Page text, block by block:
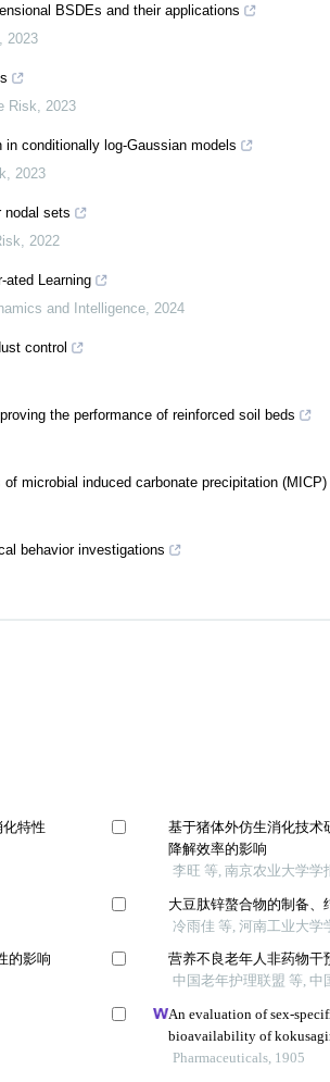
BSDEs and their applications
, 2023
Risk, 2023
conditionally log-Gaussian models
, 2023
nodal sets
, 2022
ated Learning
and Intelligence, 2024
control
the performance of reinforced soil beds
microbial induced carbonate precipitation
behavior investigations